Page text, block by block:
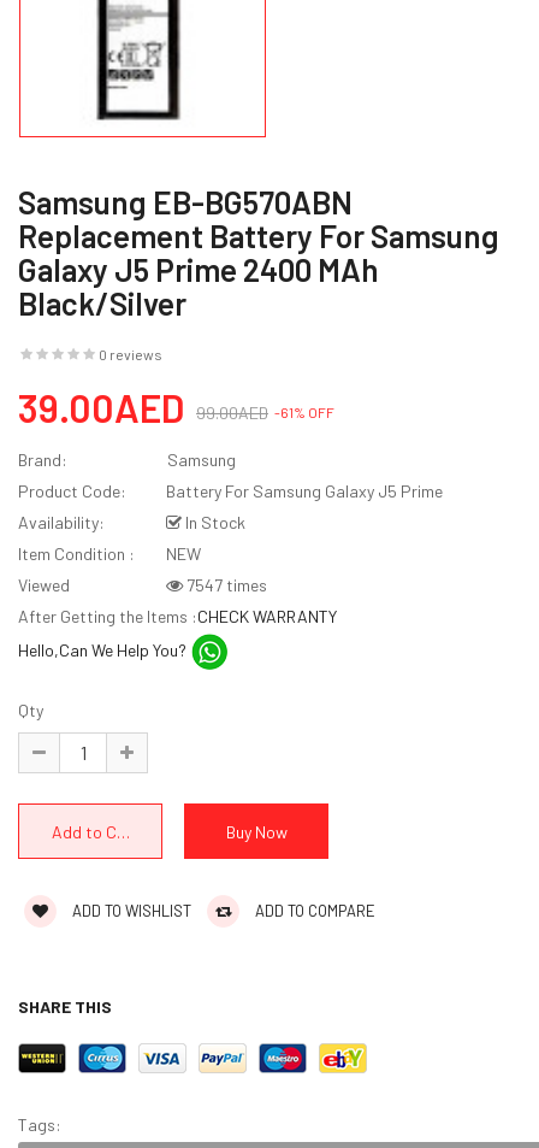
Samsung EB-BG570ABN
Replacement Battery For Samsung
Galaxy J5 Prime 2400 MAh
Black/Silver
0 reviews
39.00AED 99.00AED -61% OFF
Brand:
Samsung
Product Code:
Battery For Samsung Galaxy J5 Prime
Availability:
In Stock
Item Condition :
NEW
Viewed
7547 times
After Getting the Items :CHECK WARRANTY
Hello,Can We Help You?
Qty
ADD TO WISHLIST ADD TO COMPARE
SHARE THIS
Tags: